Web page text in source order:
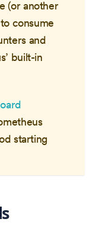
(or another
consume
and
built-in
starting